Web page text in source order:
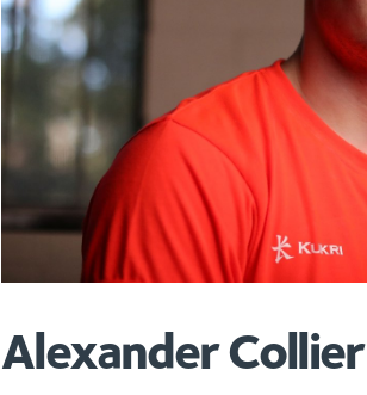
Alexander Collier